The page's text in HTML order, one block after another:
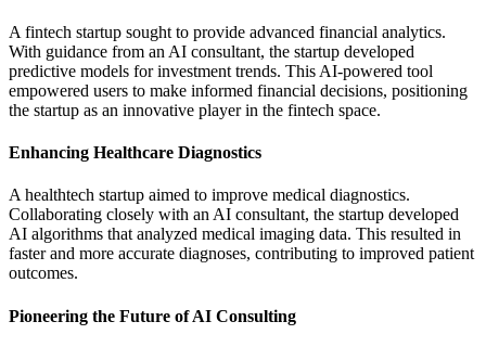
A fintech startup sought to provide advanced financial analytics.
With guidance from an AI consultant, the startup developed
predictive models for investment trends. This AI-powered tool
empowered users to make informed financial decisions, positioning
the startup as an innovative player in the fintech space.
Enhancing Healthcare Diagnostics
A healthtech startup aimed to improve medical diagnostics.
Collaborating closely with an AI consultant, the startup developed
AI algorithms that analyzed medical imaging data. This resulted in
faster and more accurate diagnoses, contributing to improved patient
outcomes.
Pioneering the Future of AI Consulting